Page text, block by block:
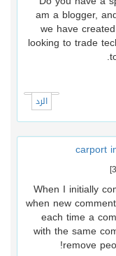
am a
we have
looking to
When I
when new
each time a
with the